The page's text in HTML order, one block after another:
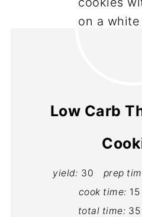
Low Carb
yield: 30 prep
cook time:
total time: 35